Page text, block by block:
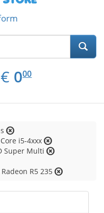
€ EUR
0.00
000
i5-4xxx
Super Multi
R5 235